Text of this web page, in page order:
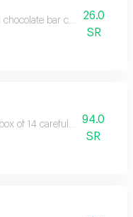
chocolate bar covered in a
26.0
SR
of 14 carefully prepared
94.0
SR